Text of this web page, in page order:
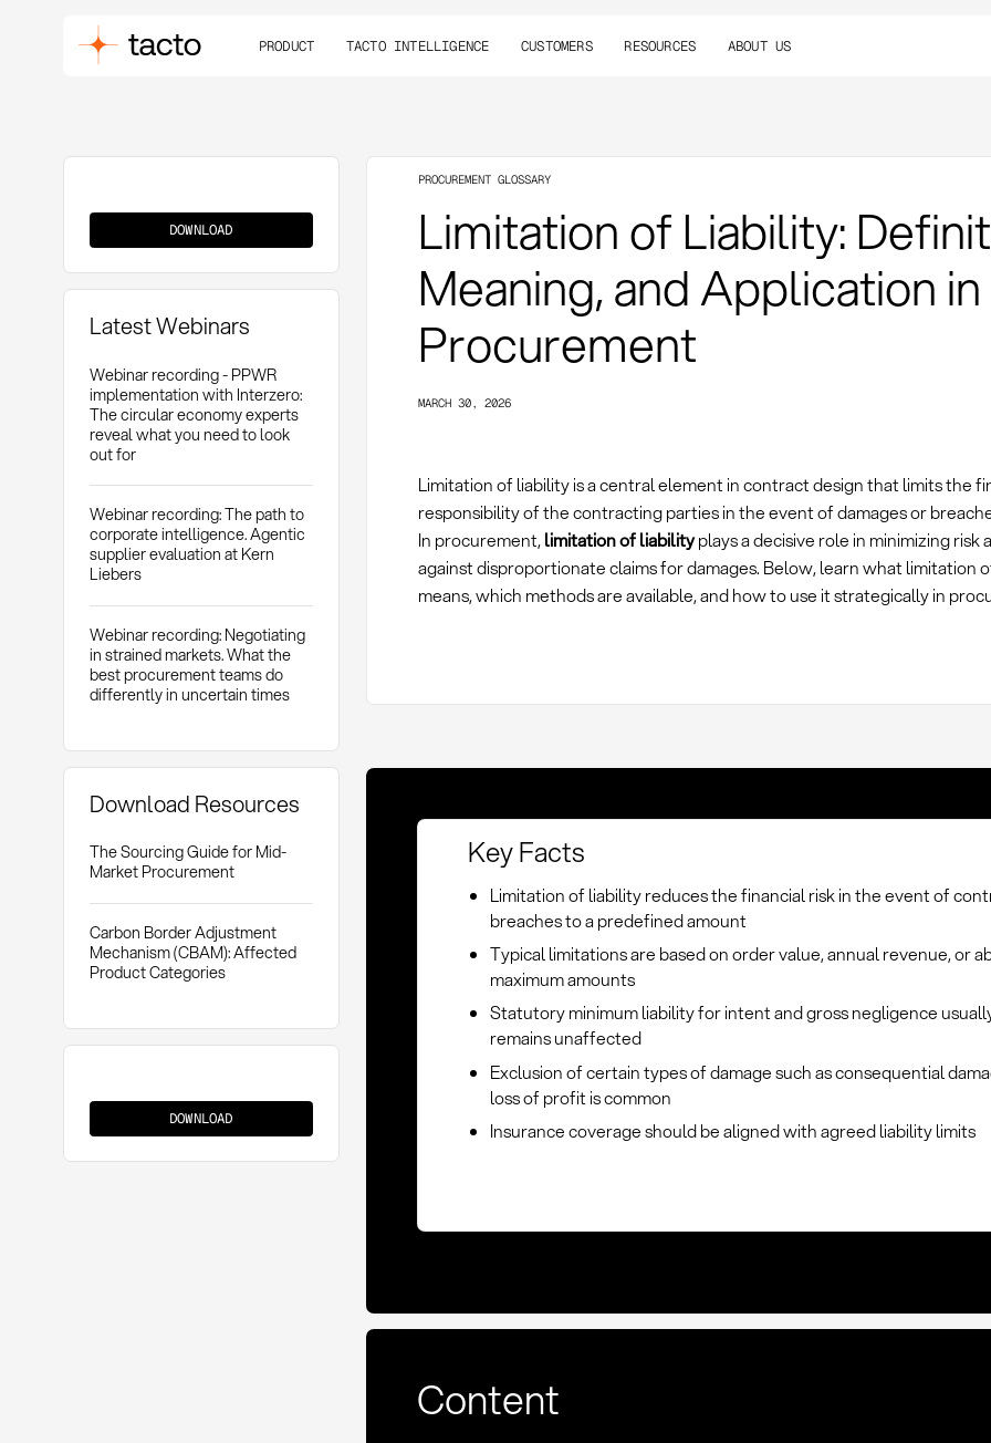
PRODUCT TACTO INTELLIGENCE CUSTOMERS RESOURCES ABOUT US
of
DOWNLOAD
Latest Webinars
Webinar recording - PPWR
implementation with Interzero:
The circular economy experts
reveal what you need to look
out for
Webinar recording: The path to
corporate intelligence. Agentic
supplier evaluation at Kern
Liebers
Webinar recording: Negotiating
in strained markets. What the
best procurement teams do
differently in uncertain times
Download Resources
The Sourcing Guide for Mid-
Market Procurement
Carbon Border Adjustment
Mechanism (CBAM): Affected
Product Categories
of
DOWNLOAD
PROCUREMENT GLOSSARY
Limitation of Liability:
Meaning, and Application in
Procurement
MARCH 30, 2026
Limitation of liability is a central element in contract design that limits the
responsibility of the contracting parties in the event of damages or
In procurement,limitation of liabilityplays a decisive role in minimizing risk
against disproportionate claims for damages. Below, learn what limitation
means, which methods are available, and how to use it strategically in
Key Facts
Limitation of liability reduces the financial risk in the event of
breaches to a predefined amount
Typical limitations are based on order value, annual revenue, or
maximum amounts
Statutory minimum liability for intent and gross negligence
remains unaffected
Exclusion of certain types of damage such as consequential
loss of profit is common
Insurance coverage should be aligned with agreed liability limits
Content